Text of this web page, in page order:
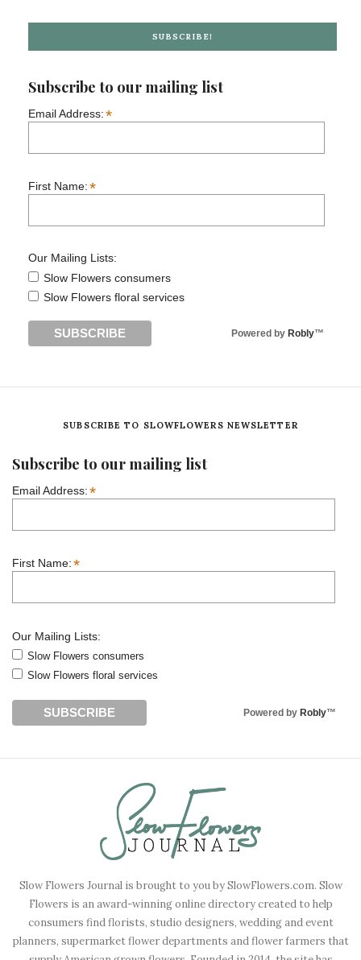
SUBSCRIBE!
Subscribe to our mailing list
Email Address:*
First Name:*
Our Mailing Lists:
Slow Flowers consumers
Slow Flowers floral services
Powered by Robly™
SUBSCRIBE TO SLOWFLOWERS NEWSLETTER
Subscribe to our mailing list
Email Address:*
First Name:*
Our Mailing Lists:
Slow Flowers consumers
Slow Flowers floral services
Powered by Robly™
Slow Flowers Journal is brought to you by SlowFlowers.com. Slow
Flowers is an award-winning online directory created to help
consumers find florists, studio designers, wedding and event
planners, supermarket flower departments and flower farmers that